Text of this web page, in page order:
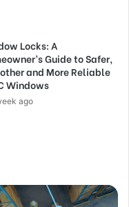
Locks: A
Guide to Safer,
and More Reliable
Windows
ago